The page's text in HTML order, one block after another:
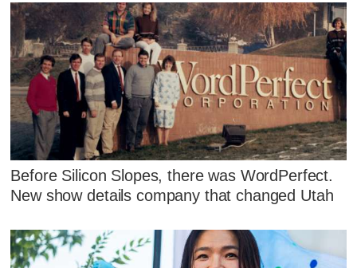
Before Silicon Slopes, there was WordPerfect.
New show details company that changed Utah